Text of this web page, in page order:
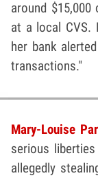
around
at a local CVS.
her bank
transactions."
Mary-Louise
serious
allegedly